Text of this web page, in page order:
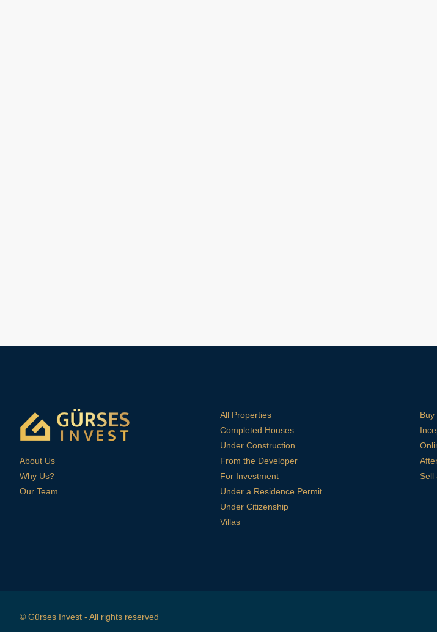
About Us
Why Us?
Our Team
All Properties
Completed Houses
Under Construction
From the Developer
For Investment
Under a Residence Permit
Under Citizenship
Villas
Buy
Sell
© Gürses Invest - All rights reserved